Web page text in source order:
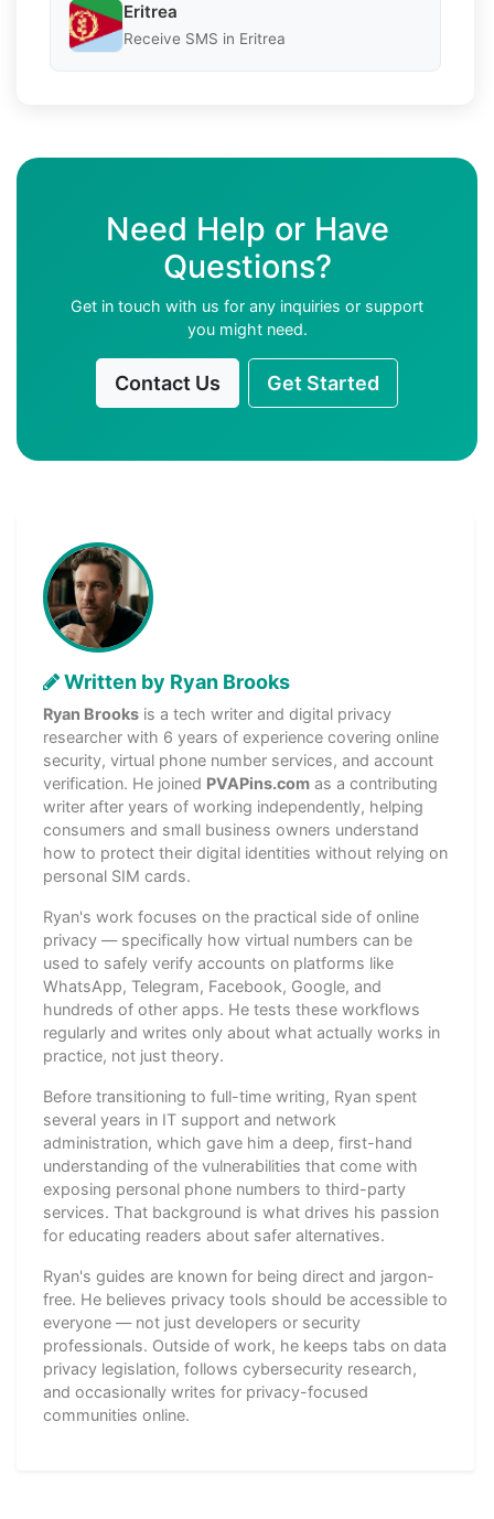
Eritrea
Receive SMS in Eritrea
Need Help or Have
Questions?
Get in touch with us for any inquiries or support
you might need.
Contact Us Get Started
Written by Ryan Brooks
Ryan Brooks is a tech writer and digital privacy
researcher with 6 years of experience covering online
security, virtual phone number services, and account
verification. He joined PVAPins.com as a contributing
writer after years of working independently, helping
consumers and small business owners understand
how to protect their digital identities without relying on
personal SIM cards.
Ryan's work focuses on the practical side of online
privacy — specifically how virtual numbers can be
used to safely verify accounts on platforms like
WhatsApp, Telegram, Facebook, Google, and
hundreds of other apps. He tests these workflows
regularly and writes only about what actually works in
practice, not just theory.
Before transitioning to full-time writing, Ryan spent
several years in IT support and network
administration, which gave him a deep, first-hand
understanding of the vulnerabilities that come with
exposing personal phone numbers to third-party
services. That background is what drives his passion
for educating readers about safer alternatives.
Ryan's guides are known for being direct and jargon-
free. He believes privacy tools should be accessible to
everyone — not just developers or security
professionals. Outside of work, he keeps tabs on data
privacy legislation, follows cybersecurity research,
and occasionally writes for privacy-focused
communities online.